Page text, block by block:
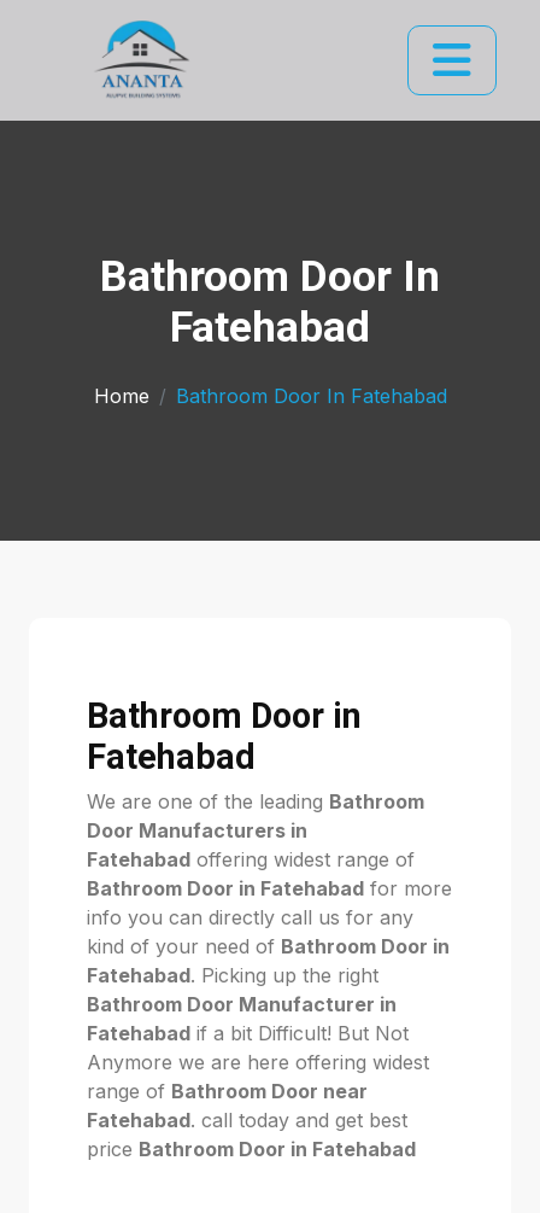
Bathroom Door In
Fatehabad
Home Bathroom Door In Fatehabad
Bathroom Door in
Fatehabad
We are one of the leading Bathroom
Door Manufacturers in
Fatehabad offering widest range of
Bathroom Door in Fatehabad for more
info you can directly call us for any
kind of your need of Bathroom Door in
Fatehabad. Picking up the right
Bathroom Door Manufacturer in
Fatehabad if a bit Difficult! But Not
Anymore we are here offering widest
range of Bathroom Door near
Fatehabad. call today and get best
price Bathroom Door in Fatehabad